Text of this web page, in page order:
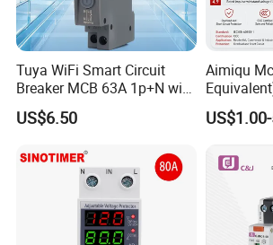
Tuya WiFi Smart Circuit
Breaker MCB 63A 1p+N with
Real-Time Kwh Energy
Monitoring and Remote APP
US$6.50
Aimiqu
Curve
Breaker
Siemens